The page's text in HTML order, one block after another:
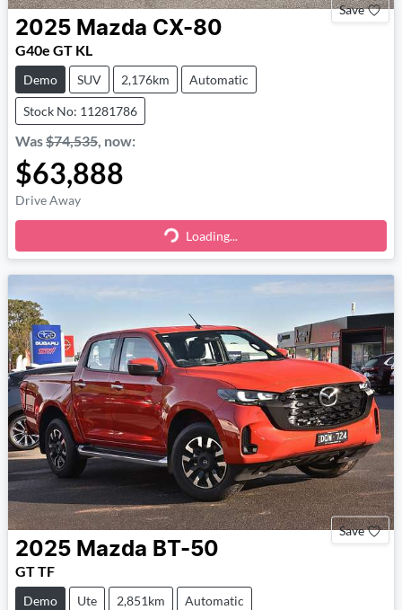
Save
2025 Mazda CX-80
G40e GT KL
Demo SUV 2,176km Automatic
Stock No: 11281786
Was$74,535 now:
$63,888
Drive Away
Loading...Loading...
Save
2025 Mazda BT-50
GT TF
Demo Ute 2,851km Automatic